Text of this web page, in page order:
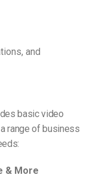
and
basic video
range of business
& More